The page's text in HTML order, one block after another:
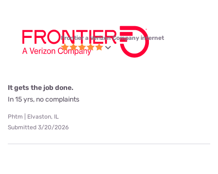
Frontier a Verizon Company internet
It gets the job done.
In 15 yrs, no complaints
Phtm | Elvaston, IL
Submitted 3/20/2026